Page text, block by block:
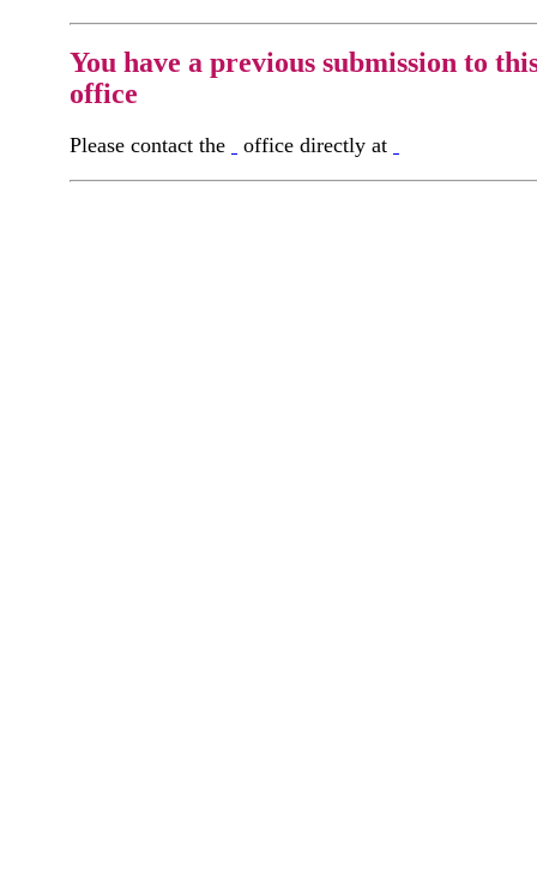
You have a previous submission to
office
Please contact the office directly at